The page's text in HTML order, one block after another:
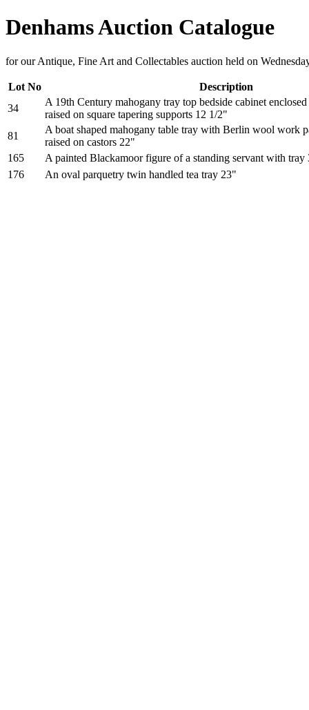
Denhams Auction Catalogue
for our Antique, Fine Art and Collectables auction held on
Lot No
Description
34
A 19th Century mahogany tray top bedside cabinet
raised on square tapering supports 12 1/2"
81
A boat shaped mahogany table tray with Berlin wool work
raised on castors 22"
165
A painted Blackamoor figure of a standing servant with tray
176
An oval parquetry twin handled tea tray 23"